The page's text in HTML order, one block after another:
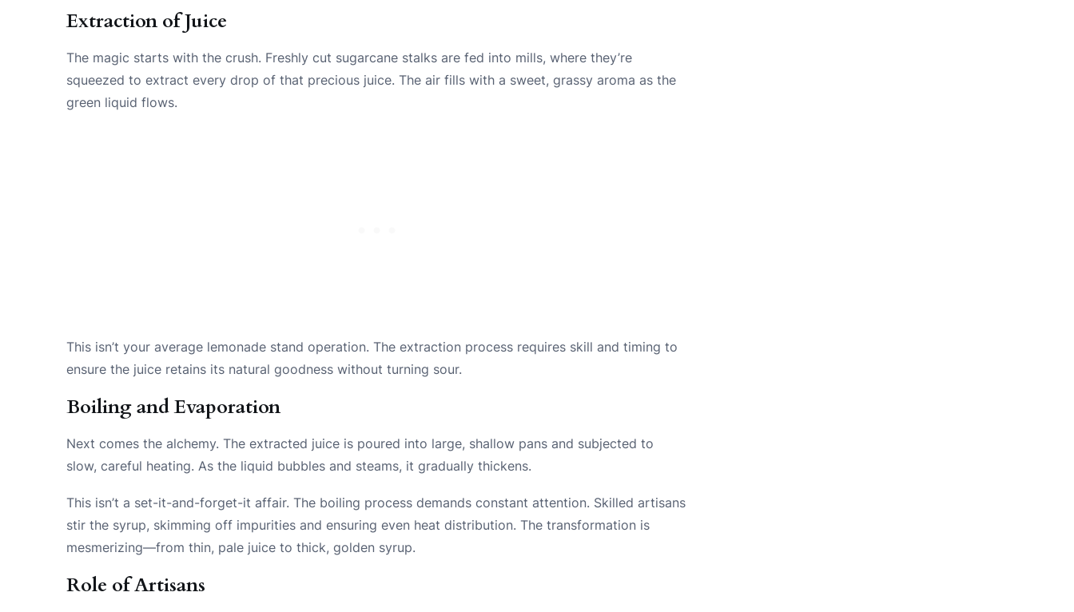
Extraction of Juice
The magic starts with the crush. Freshly cut sugarcane stalks are fed into mills, where they’re
squeezed to extract every drop of that precious juice. The air fills with a sweet, grassy aroma as the
green liquid flows.
This isn’t your average lemonade stand operation. The extraction process requires skill and timing to
ensure the juice retains its natural goodness without turning sour.
Boiling and Evaporation
Next comes the alchemy. The extracted juice is poured into large, shallow pans and subjected to
slow, careful heating. As the liquid bubbles and steams, it gradually thickens.
This isn’t a set-it-and-forget-it affair. The boiling process demands constant attention. Skilled artisans
stir the syrup, skimming off impurities and ensuring even heat distribution. The transformation is
mesmerizing—from thin, pale juice to thick, golden syrup.
Role of Artisans